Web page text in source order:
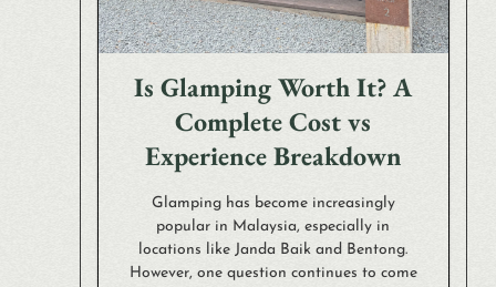
Is Glamping Worth It? A
Complete Cost vs
Experience Breakdown
Glamping has become increasingly
popular in Malaysia, especially in
locations like Janda Baik and Bentong.
However, one question continues to come